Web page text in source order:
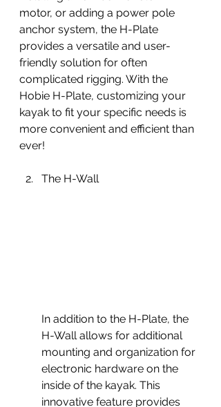
motor, or adding a power pole
anchor system, the H-Plate
provides a versatile and user-
friendly solution for often
complicated rigging. With the
Hobie H-Plate, customizing your
kayak to fit your specific needs is
more convenient and efficient than
ever!
The H-Wall
In addition to the H-Plate, the
H-Wall allows for additional
mounting and organization for
electronic hardware on the
inside of the kayak. This
innovative feature provides